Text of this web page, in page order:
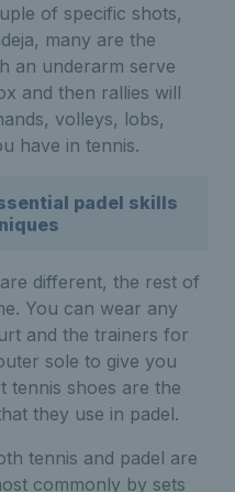
of specific shots,
many are the
an underarm serve
and then rallies will
volleys, lobs,
have in tennis.
padel skills
different, the rest of
You can wear any
and the trainers for
sole to give you
tennis shoes are the
they use in padel.
tennis and padel are
commonly by sets